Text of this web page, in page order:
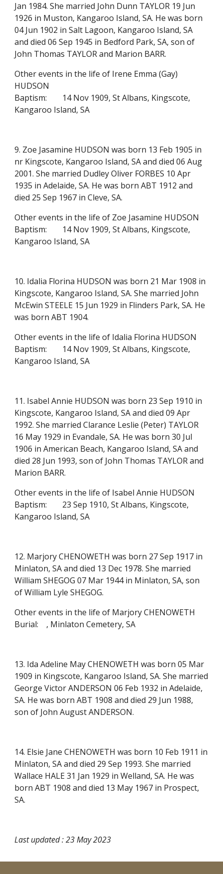
Jan 1984. She married John Dunn TAYLOR 19 Jun
1926 in Muston, Kangaroo Island, SA. He was born
04 Jun 1902 in Salt Lagoon, Kangaroo Island, SA
and died 06 Sep 1945 in Bedford Park, SA, son of
John Thomas TAYLOR and Marion BARR.
Other events in the life of Irene Emma (Gay)
HUDSON
Baptism:
14 Nov 1909, St Albans, Kingscote,
Kangaroo Island, SA
9. Zoe Jasamine HUDSON was born 13 Feb 1905 in
nr Kingscote, Kangaroo Island, SA and died 06 Aug
2001. She married Dudley Oliver FORBES 10 Apr
1935 in Adelaide, SA. He was born ABT 1912 and
died 25 Sep 1967 in Cleve, SA.
Other events in the life of Zoe Jasamine HUDSON
Baptism:
14 Nov 1909, St Albans, Kingscote,
Kangaroo Island, SA
10. Idalia Florina HUDSON was born 21 Mar 1908 in
Kingscote, Kangaroo Island, SA. She married John
McEwin STEELE 15 Jun 1929 in Flinders Park, SA. He
was born ABT 1904.
Other events in the life of Idalia Florina HUDSON
Baptism:
14 Nov 1909, St Albans, Kingscote,
Kangaroo Island, SA
11. Isabel Annie HUDSON was born 23 Sep 1910 in
Kingscote, Kangaroo Island, SA and died 09 Apr
1992. She married Clarance Leslie (Peter) TAYLOR
16 May 1929 in Evandale, SA. He was born 30 Jul
1906 in American Beach, Kangaroo Island, SA and
died 28 Jun 1993, son of John Thomas TAYLOR and
Marion BARR.
Other events in the life of Isabel Annie HUDSON
Baptism:
23 Sep 1910, St Albans, Kingscote,
Kangaroo Island, SA
12. Marjory CHENOWETH was born 27 Sep 1917 in
Minlaton, SA and died 13 Dec 1978. She married
William SHEGOG 07 Mar 1944 in Minlaton, SA, son
of William Lyle SHEGOG.
Other events in the life of Marjory CHENOWETH
Burial:
, Minlaton Cemetery, SA
13. Ida Adeline May CHENOWETH was born 05 Mar
1909 in Kingscote, Kangaroo Island, SA. She married
George Victor ANDERSON 06 Feb 1932 in Adelaide,
SA. He was born ABT 1908 and died 29 Jun 1988,
son of John August ANDERSON.
14. Elsie Jane CHENOWETH was born 10 Feb 1911 in
Minlaton, SA and died 29 Sep 1993. She married
Wallace HALE 31 Jan 1929 in Welland, SA. He was
born ABT 1908 and died 13 May 1967 in Prospect,
SA.
Last updated : 23 May 2023